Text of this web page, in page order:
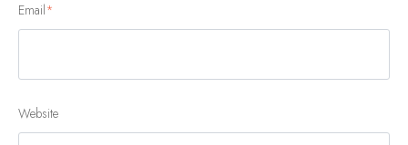
Email*
Website